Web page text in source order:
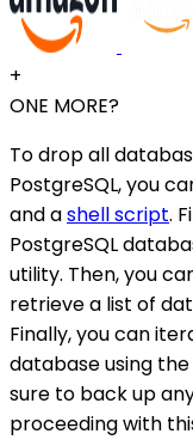
+
ONE MORE?
To drop all
PostgreSQL, you
and ashell script.
PostgreSQL
utility. Then, you
retrieve a list of
Finally, you can
database using the
sure to back up
proceeding with